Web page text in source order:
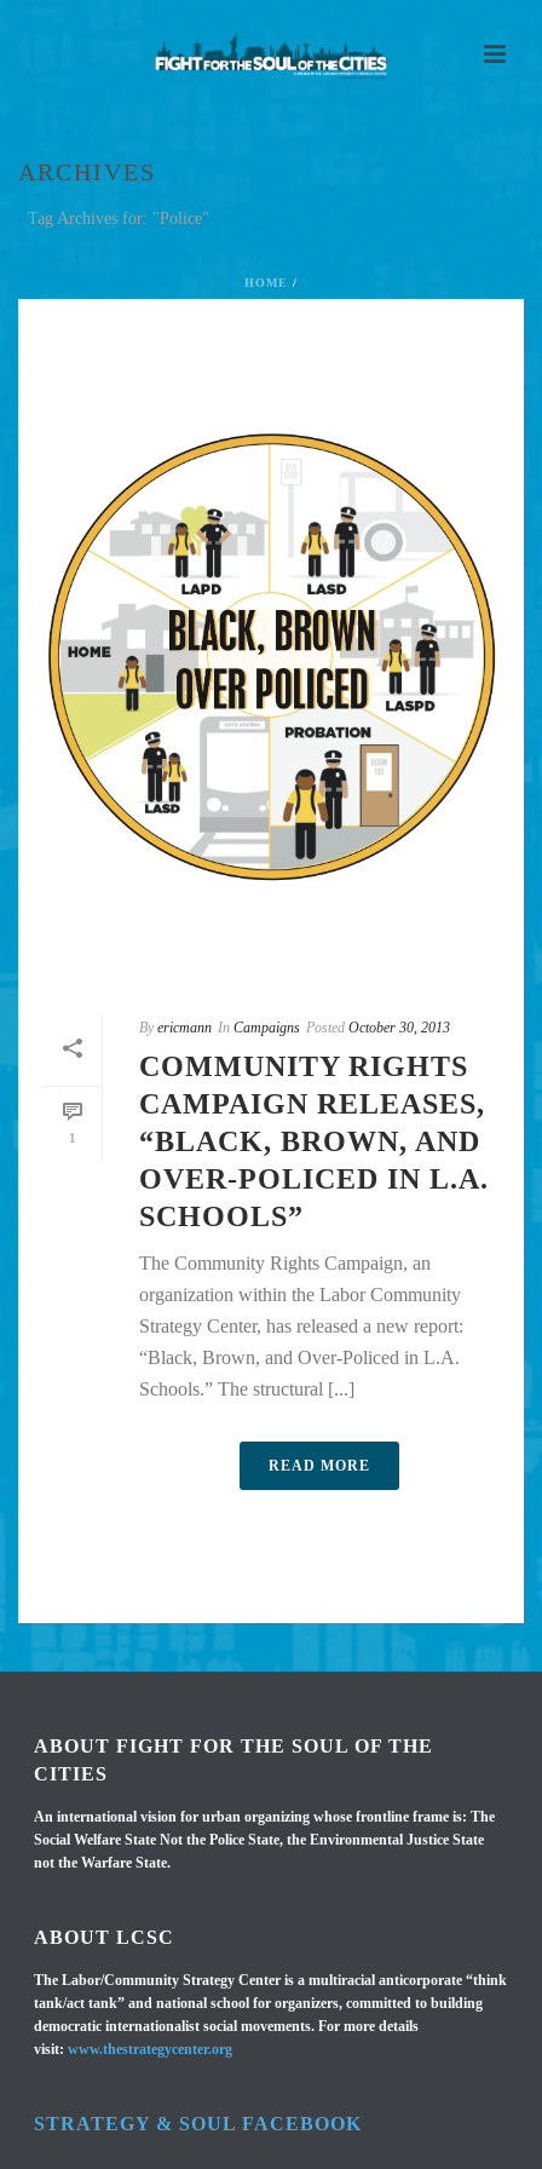
ARCHIVES
Tag Archives for: "Police"
HOME /
1
By ericmann In Campaigns Posted October 30, 2013
COMMUNITY RIGHTS
CAMPAIGN RELEASES,
“BLACK, BROWN, AND
OVER-POLICED IN L.A.
SCHOOLS”
The Community Rights Campaign, an
organization within the Labor Community
Strategy Center, has released a new report:
“Black, Brown, and Over-Policed in L.A.
Schools.” The structural [...]
READ MORE
ABOUT FIGHT FOR THE SOUL OF THE
CITIES
An international vision for urban organizing whose frontline frame is: The
Social Welfare State Not the Police State, the Environmental Justice State
not the Warfare State.
ABOUT LCSC
The Labor/Community Strategy Center is a multiracial anticorporate “think
tank/act tank” and national school for organizers, committed to building
democratic internationalist social movements. For more details
visit:www.thestrategycenter.org
STRATEGY & SOUL FACEBOOK